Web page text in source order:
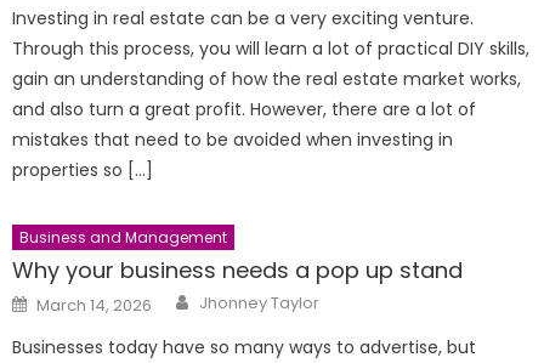
Investing in real estate can be a very exciting venture.
Through this process, you will learn a lot of practical DIY skills,
gain an understanding of how the real estate market works,
and also turn a great profit. However, there are a lot of
mistakes that need to be avoided when investing in
properties so […]
Business and Management
Why your business needs a pop up stand
Posted
on
March 14, 2026 Author
Jhonney Taylor
Businesses today have so many ways to advertise, but